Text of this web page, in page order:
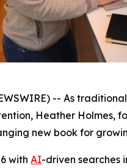
-- As
Heather Holmes,
new book for
with AI-driven searches